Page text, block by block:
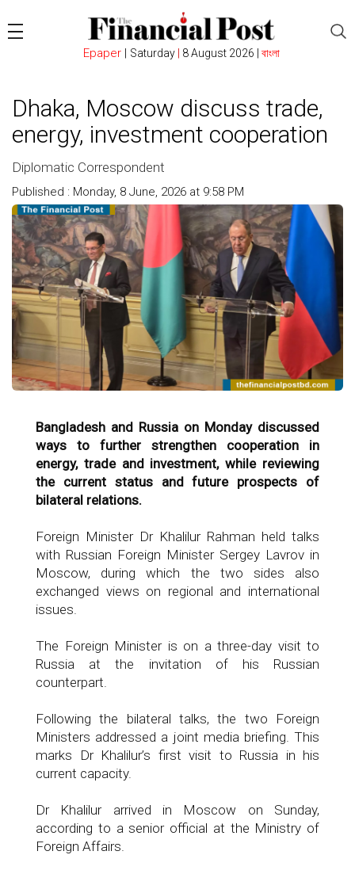
Epaper| Saturday 8 August 2026 | বাংলা
Dhaka, Moscow discuss trade,
energy, investment cooperation
Diplomatic Correspondent
Published : Monday, 8 June, 2026 at 9:58 PM
Bangladesh and Russia on Monday discussed
ways to further strengthen cooperation in
energy, trade and investment, while reviewing
the current status and future prospects of
bilateral relations.
Foreign Minister Dr Khalilur Rahman held talks
with Russian Foreign Minister Sergey Lavrov in
Moscow, during which the two sides also
exchanged views on regional and international
issues.
The Foreign Minister is on a three-day visit to
Russia at the invitation of his Russian
counterpart.
Following the bilateral talks, the two Foreign
Ministers addressed a joint media briefing. This
marks Dr Khalilur’s first visit to Russia in his
current capacity.
Dr Khalilur arrived in Moscow on Sunday,
according to a senior official at the Ministry of
Foreign Affairs.